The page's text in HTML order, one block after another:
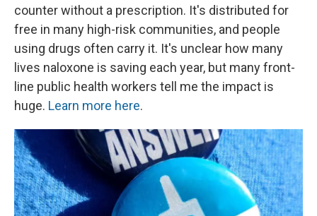
counter without a prescription. It's distributed for
free in many high-risk communities, and people
using drugs often carry it. It's unclear how many
lives naloxone is saving each year, but many front-
line public health workers tell me the impact is
huge. Learn more here.